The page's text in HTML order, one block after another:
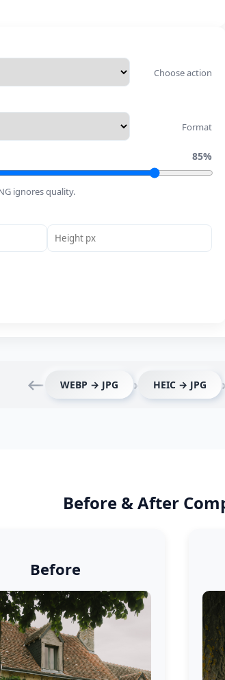
Choose action
Format
85%
ignores quality.
⟵ WEBP → JPG › HEIC → JPG ›
Before & After
Before